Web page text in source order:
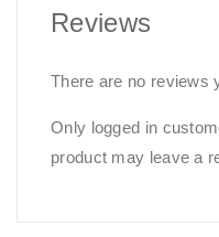
Reviews
There are no reviews
Only logged in
product may leave a